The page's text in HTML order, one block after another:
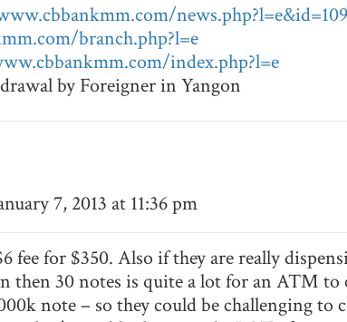
news.php?l=e&id=109
branch.php?l=e
index.php?l=e
by Foreigner in Yangon
7, 2013 at 11:36 pm
fee for $350. Also if they are really
then 30 notes is quite a lot for an ATM
note – so they could be challenging to